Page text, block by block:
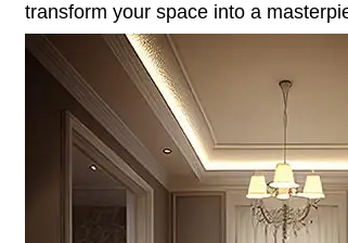
transform your space into a